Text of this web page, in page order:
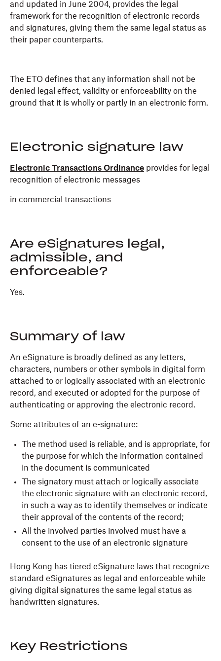
and updated in June 2004, provides the legal
framework for the recognition of electronic records
and signatures, giving them the same legal status as
their paper counterparts.
The ETO defines that any information shall not be
denied legal effect, validity or enforceability on the
ground that it is wholly or partly in an electronic form.
Electronic signature law
Electronic Transactions Ordinance provides for legal
recognition of electronic messages
in commercial transactions
Are eSignatures legal,
admissible, and
enforceable?
Yes.
Summary of law
An eSignature is broadly defined as any letters,
characters, numbers or other symbols in digital form
attached to or logically associated with an electronic
record, and executed or adopted for the purpose of
authenticating or approving the electronic record.
Some attributes of an e-signature:
The method used is reliable, and is appropriate, for
the purpose for which the information contained
in the document is communicated
The signatory must attach or logically associate
the electronic signature with an electronic record,
in such a way as to identify themselves or indicate
their approval of the contents of the record;
All the involved parties involved must have a
consent to the use of an electronic signature
Hong Kong has tiered eSignature laws that recognize
standard eSignatures as legal and enforceable while
giving digital signatures the same legal status as
handwritten signatures.
Key Restrictions